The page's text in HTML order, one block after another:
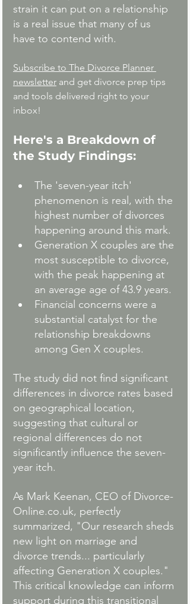
strain it can put on a relationship
is a real issue that many of us
have to contend with.
Subscribe to The Divorce Planner
newsletter and get divorce prep tips
and tools delivered right to your
inbox!
Here's a Breakdown of
the Study Findings:
The 'seven-year itch'
phenomenon is real, with the
highest number of divorces
happening around this mark.
Generation X couples are the
most susceptible to divorce,
with the peak happening at
an average age of 43.9 years.
Financial concerns were a
substantial catalyst for the
relationship breakdowns
among Gen X couples.
The study did not find significant
differences in divorce rates based
on geographical location,
suggesting that cultural or
regional differences do not
significantly influence the seven-
year itch.
As Mark Keenan, CEO of Divorce-
Online.co.uk, perfectly
summarized, "Our research sheds
new light on marriage and
divorce trends... particularly
affecting Generation X couples."
This critical knowledge can inform
support during this transitional